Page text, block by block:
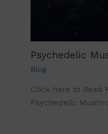
Psychedelic
Blog
Click here to Read
Psychedelic